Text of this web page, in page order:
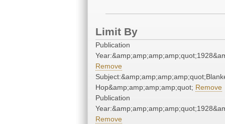
Limit By
Publication
Remove
Hop&amp;amp;amp;amp;quot; Remove
Publication
Remove